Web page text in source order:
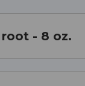
- 8 oz.